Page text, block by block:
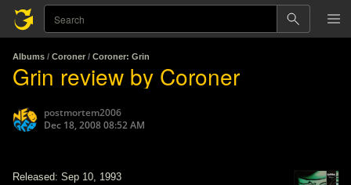
Albums / Coroner / Coroner: Grin
Grin review by Coroner
postmortem2006
Dec 18, 2008 08:52 AM
Released: Sep 10, 1993